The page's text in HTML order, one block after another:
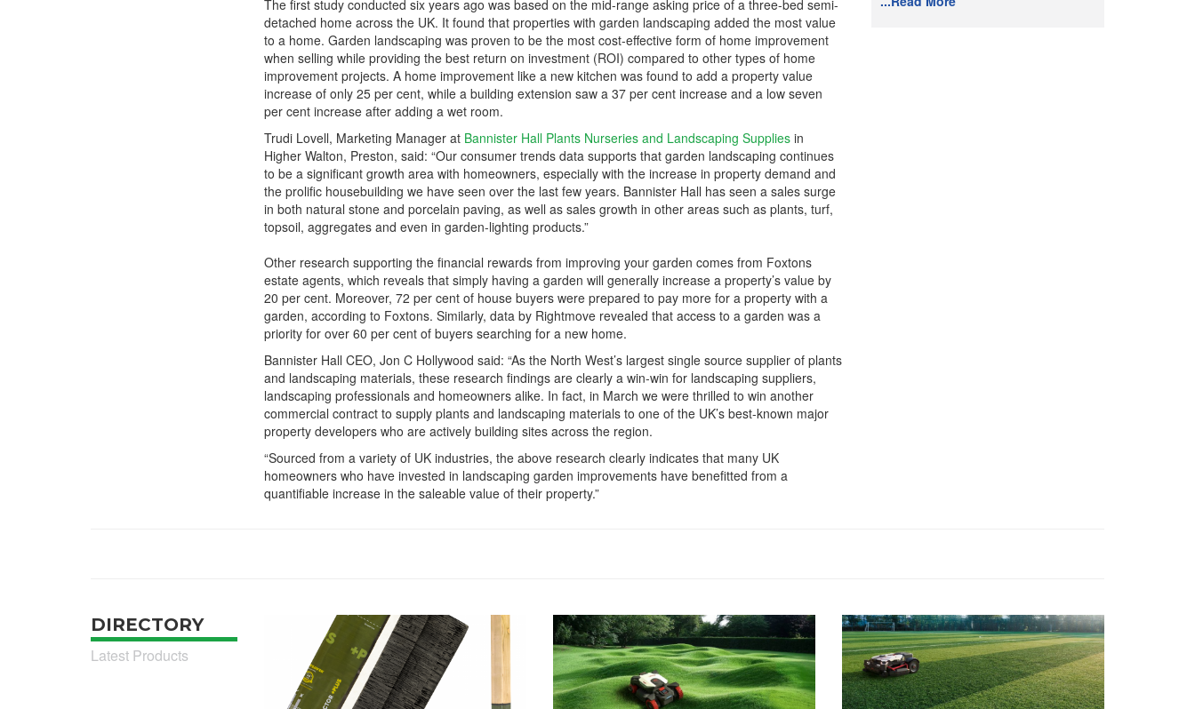
The first study conducted six years ago was based on the mid-range asking price of a three-bed semi-
detached home across the UK. It found that properties with garden landscaping added the most value
to a home. Garden landscaping was proven to be the most cost-effective form of home improvement
when selling while providing the best return on investment (ROI) compared to other types of home
improvement projects. A home improvement like a new kitchen was found to add a property value
increase of only 25 per cent, while a building extension saw a 37 per cent increase and a low seven
per cent increase after adding a wet room.
Trudi Lovell, Marketing Manager at Bannister Hall Plants Nurseries and Landscaping Supplies in
Higher Walton, Preston, said: “Our consumer trends data supports that garden landscaping continues
to be a significant growth area with homeowners, especially with the increase in property demand and
the prolific housebuilding we have seen over the last few years. Bannister Hall has seen a sales surge
in both natural stone and porcelain paving, as well as sales growth in other areas such as plants, turf,
topsoil, aggregates and even in garden-lighting products.”
Other research supporting the financial rewards from improving your garden comes from Foxtons
estate agents, which reveals that simply having a garden will generally increase a property’s value by
20 per cent. Moreover, 72 per cent of house buyers were prepared to pay more for a property with a
garden, according to Foxtons. Similarly, data by Rightmove revealed that access to a garden was a
priority for over 60 per cent of buyers searching for a new home.
Bannister Hall CEO, Jon C Hollywood said: “As the North West’s largest single source supplier of plants
and landscaping materials, these research findings are clearly a win-win for landscaping suppliers,
landscaping professionals and homeowners alike. In fact, in March we were thrilled to win another
commercial contract to supply plants and landscaping materials to one of the UK’s best-known major
property developers who are actively building sites across the region.
“Sourced from a variety of UK industries, the above research clearly indicates that many UK
homeowners who have invested in landscaping garden improvements have benefitted from a
quantifiable increase in the saleable value of their property.”
DIRECTORY
Latest Products